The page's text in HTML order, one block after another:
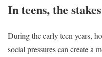
In teens, the
During the early teen years,
social pressures can create a